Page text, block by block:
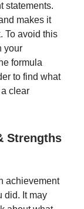
statements.
makes it
To avoid this
your
formula
to find what
clear
Strengths
achievement
did. It may